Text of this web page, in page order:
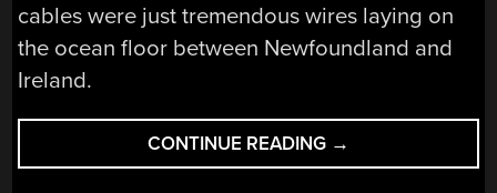
cables were just tremendous wires laying on
the ocean floor between Newfoundland and
Ireland.
CONTINUE READING “LOADING
COILS,
→